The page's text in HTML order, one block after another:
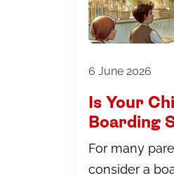
6 June 2026
Is Your
Boarding
Myths
For many
consider a